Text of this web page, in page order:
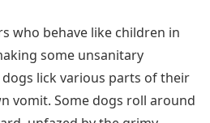
who behave like children in
some unsanitary
dogs lick various parts of their
vomit. Some dogs roll around